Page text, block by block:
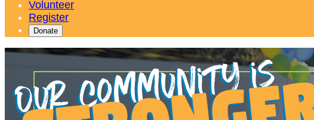
Volunteer
Register
Donate